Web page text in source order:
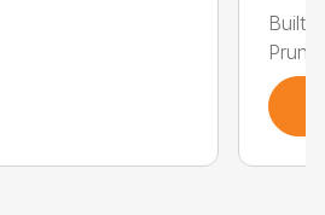
Built